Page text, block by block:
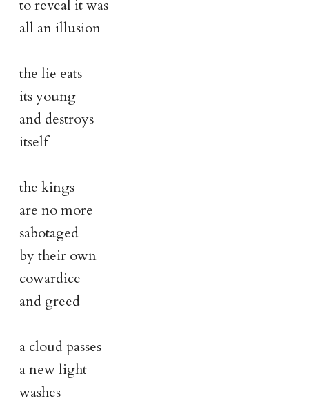
to reveal it was
all an illusion
the lie eats
its young
and destroys
itself
the kings
are no more
sabotaged
by their own
cowardice
and greed
a cloud passes
a new light
washes